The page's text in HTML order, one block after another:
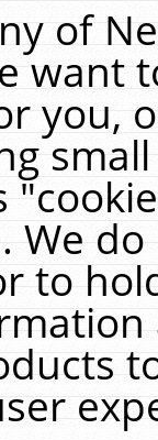
of
want
you,
We
to